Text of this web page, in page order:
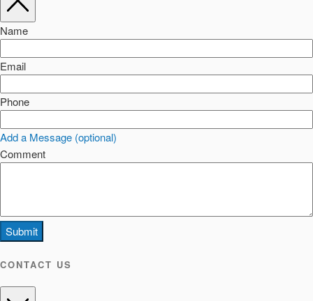
Name
Email
Phone
Add a Message (optional)
Comment
Submit
CONTACT US